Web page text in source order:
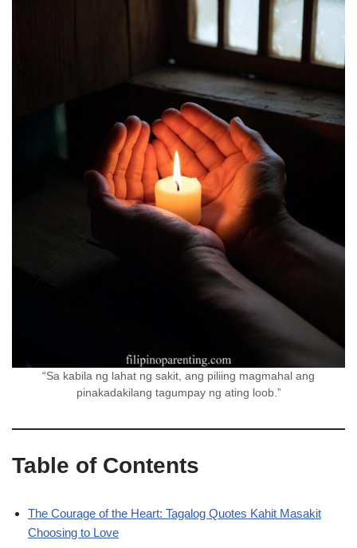
“Sa kabila ng lahat ng sakit, ang piliing magmahal ang
pinakadakilang tagumpay ng ating loob.”
Table of Contents
The Courage of the Heart: Tagalog Quotes Kahit Masakit
Choosing to Love